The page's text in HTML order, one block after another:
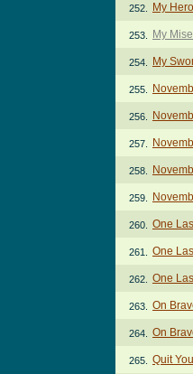
252. My
253. My
254. My
255.
256.
257.
258.
259.
260. One
261. One
262. One
263. On
264. On
265. Quit